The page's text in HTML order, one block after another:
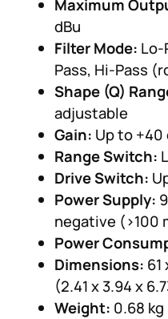
Maximum
dBu
Filter Mode: Lo-
Pass, Hi-Pass
Shape (Q)
adjustable
Gain: Up to +40
Range Switch:
Drive Switch:
Power Supply:
negative (>100
Power
Dimensions: 61
(2.41 x 3.94 x
Weight: 0.68 kg